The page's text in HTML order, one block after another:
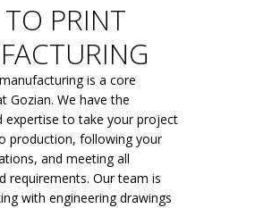
PRINT
is a core
Gozian. We have the
expertise to take your project
production, following your
and meeting all
requirements. Our team is
with engineering drawings